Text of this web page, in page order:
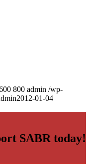
800 admin /wp-
2012-01-04
SABR today!